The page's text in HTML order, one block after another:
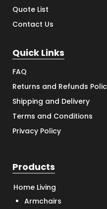
Quote List
Contact Us
Quick Links
FAQ
Returns and Refunds
Shipping and Delivery
Terms and Conditions
Privacy Policy
Products
Home Living
Armchairs